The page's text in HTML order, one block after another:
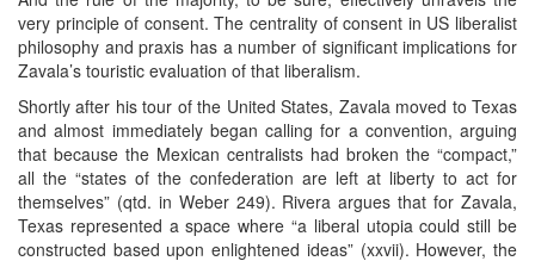
very principle of consent. The centrality of consent in US liberalist
philosophy and praxis has a number of significant implications for
Zavala’s touristic evaluation of that liberalism.
Shortly after his tour of the United States, Zavala moved to Texas
and almost immediately began calling for a convention, arguing
that because the Mexican centralists had broken the “compact,”
all the “states of the confederation are left at liberty to act for
themselves” (qtd. in Weber 249). Rivera argues that for Zavala,
Texas represented a space where “a liberal utopia could still be
constructed based upon enlightened ideas” (xxvii). However, the